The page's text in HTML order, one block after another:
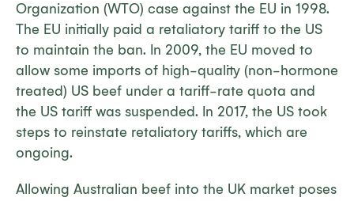
Organization (WTO) case against the EU in 1998.
The EU initially paid a retaliatory tariff to the US
to maintain the ban. In 2009, the EU moved to
allow some imports of high-quality (non-hormone
treated) US beef under a tariff-rate quota and
the US tariff was suspended. In 2017, the US took
steps to reinstate retaliatory tariffs, which are
ongoing.
Allowing Australian beef into the UK market poses